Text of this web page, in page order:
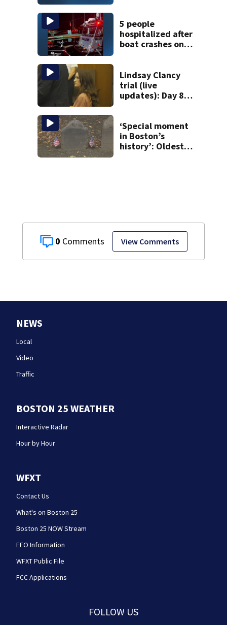
0 View Comments
5 people
hospitalized after
boat crashes onto
Shore
Lindsay Clancy
trial (live
updates): Day 8
graphic testimony
‘Special moment
in Boston’s
history’: Oldest
NEWS
Local
Video
Traffic
BOSTON 25 WEATHER
Interactive Radar
Hour by Hour
WFXT
Contact Us
What's on Boston 25
Boston 25 NOW Stream
EEO Information
WFXT Public File
FCC Applications
FOLLOW US